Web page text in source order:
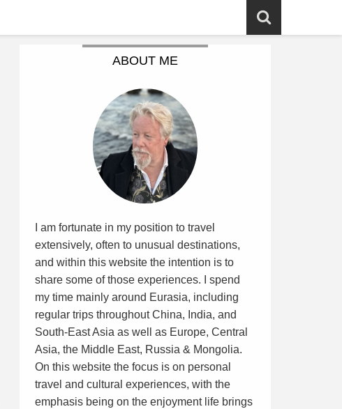
ABOUT ME
I am fortunate in my position to travel
extensively, often to unusual destinations,
and within this website the intention is to
share some of those experiences. I spend
my time mainly around Eurasia, including
regular trips throughout China, India, and
South-East Asia as well as Europe, Central
Asia, the Middle East, Russia & Mongolia.
On this website the focus is on personal
travel and cultural experiences, with the
emphasis being on the enjoyment life brings